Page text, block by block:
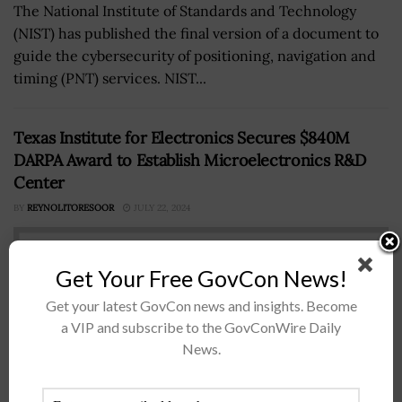
The National Institute of Standards and Technology
(NIST) has published the final version of a document to
guide the cybersecurity of positioning, navigation and
timing (PNT) services. NIST...
Texas Institute for Electronics Secures $840M
DARPA Award to Establish Microelectronics R&D
Center
BY REYNOLITORESOOR JULY 22, 2024
Get Your Free GovCon News!
Get your latest GovCon news and insights. Become
a VIP and subscribe to the GovConWire Daily
News.